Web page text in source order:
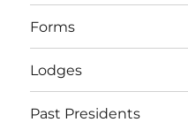
Forms
Lodges
Past Presidents